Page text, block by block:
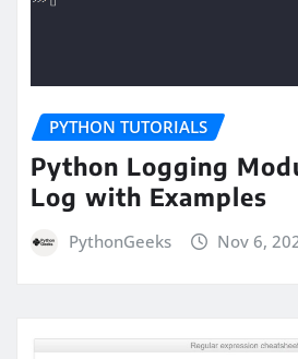
PYTHON TUTORIALS
Python Logging
Log with Examples
PythonGeeks Nov 6,